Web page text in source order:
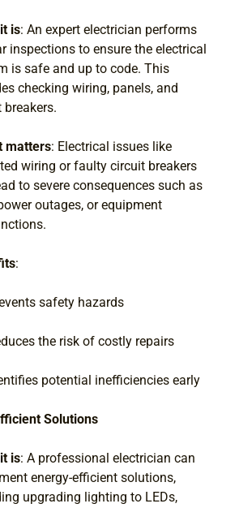
is: An expert electrician performs
inspections to ensure the electrical
is safe and up to code. This
checking wiring, panels, and
breakers.
matters: Electrical issues like
wiring or faulty circuit breakers
to severe consequences such as
outages, or equipment
:
safety hazards
the risk of costly repairs
potential inefficiencies early
Solutions
is: A professional electrician can
energy-efficient solutions,
upgrading lighting to LEDs,